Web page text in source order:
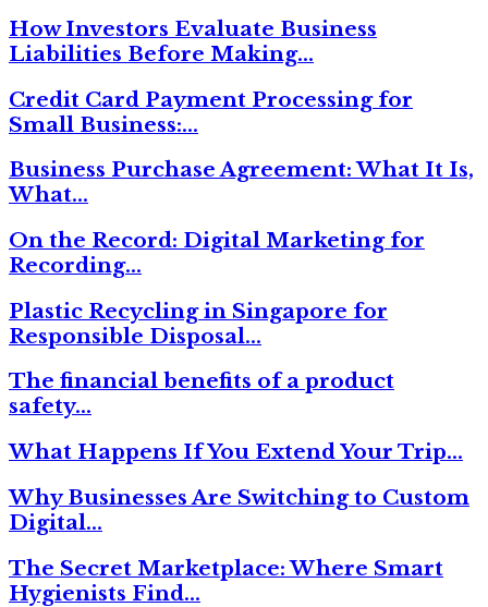
How Investors Evaluate Business
Liabilities Before Making…
Credit Card Payment Processing for
Small Business:…
Business Purchase Agreement: What It Is,
What…
On the Record: Digital Marketing for
Recording…
Plastic Recycling in Singapore for
Responsible Disposal…
The financial benefits of a product
safety…
What Happens If You Extend Your Trip…
Why Businesses Are Switching to Custom
Digital…
The Secret Marketplace: Where Smart
Hygienists Find…